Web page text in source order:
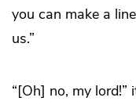
you can make a
us.”
“[Oh] no, my lord!”